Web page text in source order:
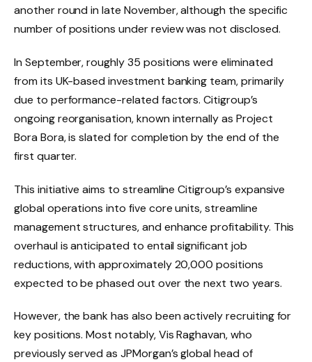
another round in late November, although the specific
number of positions under review was not disclosed.
In September, roughly 35 positions were eliminated
from its UK-based investment banking team, primarily
due to performance-related factors. Citigroup’s
ongoing reorganisation, known internally as Project
Bora Bora, is slated for completion by the end of the
first quarter.
This initiative aims to streamline Citigroup’s expansive
global operations into five core units, streamline
management structures, and enhance profitability. This
overhaul is anticipated to entail significant job
reductions, with approximately 20,000 positions
expected to be phased out over the next two years.
However, the bank has also been actively recruiting for
key positions. Most notably, Vis Raghavan, who
previously served as JPMorgan’s global head of